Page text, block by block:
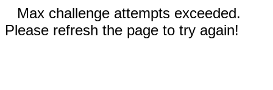
Max challenge attempts exceeded.
Please refresh the page to try again!